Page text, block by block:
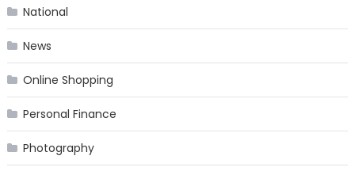
National
News
Online Shopping
Personal Finance
Photography